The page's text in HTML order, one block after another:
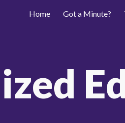
main content
Home Got a Minute?